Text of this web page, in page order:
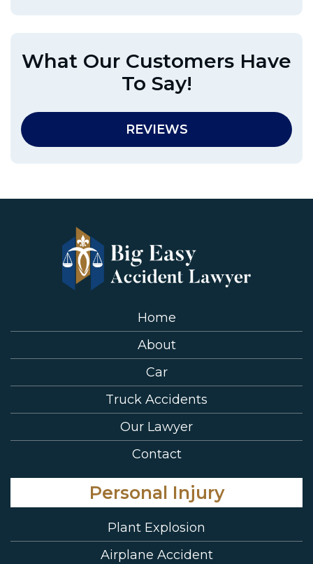
What Our Customers Have
To Say!
REVIEWS
Home
About
Car
Truck Accidents
Our Lawyer
Contact
Personal Injury
Plant Explosion
Airplane Accident